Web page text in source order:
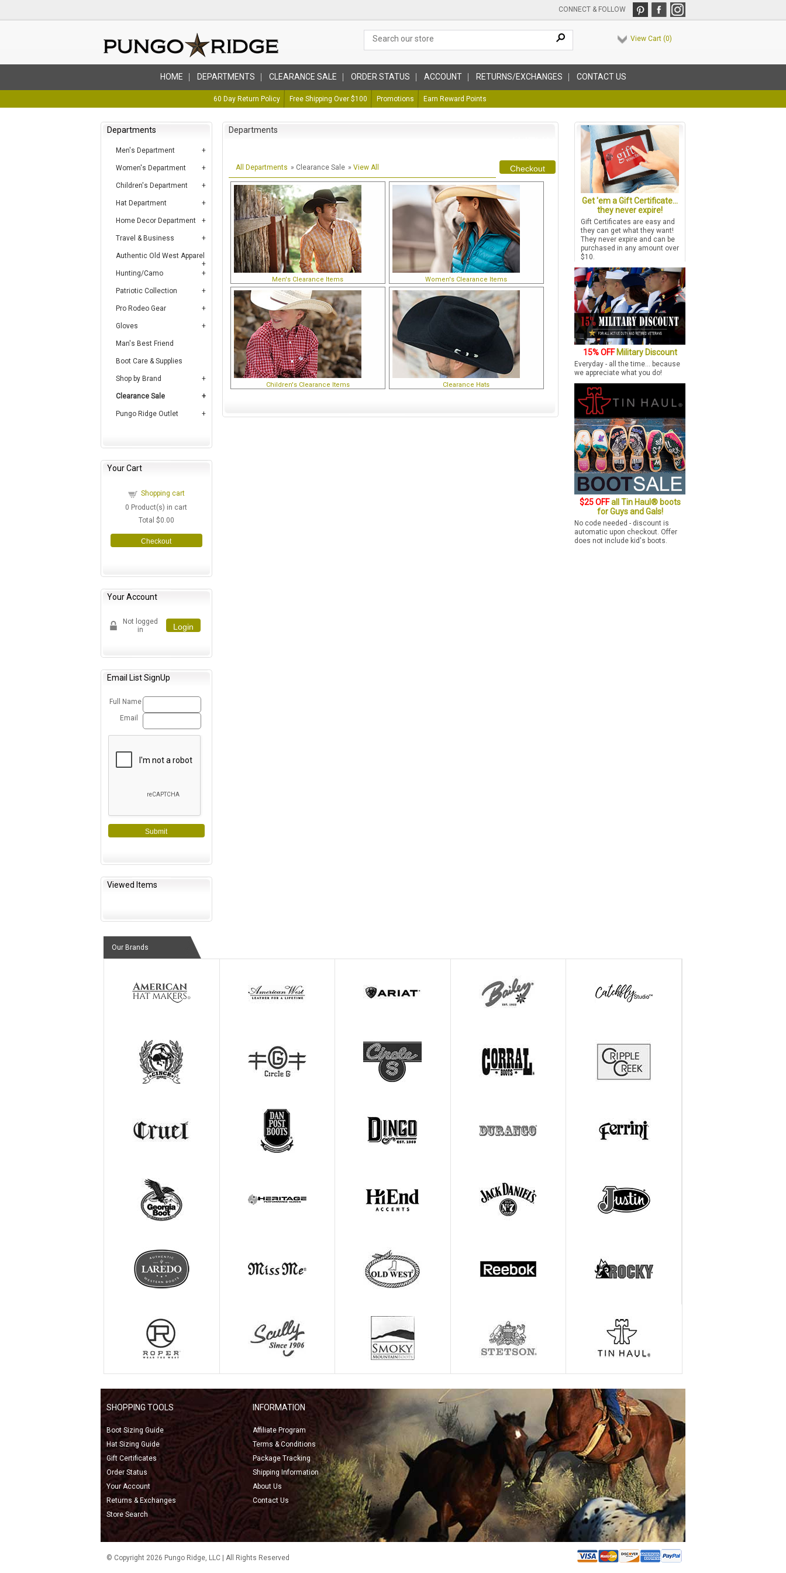
CONNECT & FOLLOW
View Cart (0)
HOME DEPARTMENTS CLEARANCE SALE ORDER STATUS ACCOUNT RETURNS/EXCHANGES CONTACT US
60 Day Return Policy Free Shipping Over $100 Promotions Earn Reward Points
Departments
Men's Department
Women's Department
Children's Department
Hat Department
Home Decor Department
Travel & Business
Authentic Old West Apparel
Hunting/Camo
Patriotic Collection
Pro Rodeo Gear
Gloves
Man's Best Friend
Boot Care & Supplies
Shop by Brand
Clearance Sale
Pungo Ridge Outlet
Your Cart
Shopping cart
0 Product(s) in cart
Total $0.00
Checkout
Your Account
Not logged
in
Login
Email List SignUp
Full Name
Email
Submit
Viewed Items
Departments
All Departments » Clearance Sale » View All Checkout
Men's Clearance Items Women's Clearance Items
Children's Clearance Items Clearance Hats
Get 'em a Gift Certificate...
they never expire!
Gift Certificates are easy and
they can get what they want!
They never expire and can be
purchased in any amount over
$10.
15% OFFMilitary Discount
Everyday - all the time... because
we appreciate what you do!
$25 OFFall Tin Haul® boots
for Guys and Gals!
No code needed - discount is
automatic upon checkout. Offer
does not include kid's boots.
Our Brands
SHOPPING TOOLS
Boot Sizing Guide
Hat Sizing Guide
Gift Certificates
Order Status
Your Account
Returns & Exchanges
Store Search
INFORMATION
Affiliate Program
Terms & Conditions
Package Tracking
Shipping Information
About Us
Contact Us
© Copyright 2026 Pungo Ridge, LLC | All Rights Reserved